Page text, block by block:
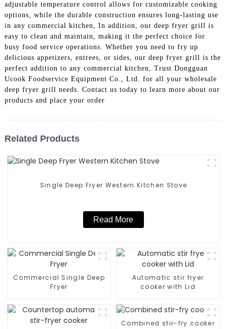
adjustable temperature control allows for customizable cooking
options, while the durable construction ensures long-lasting use
in any commercial kitchen, In addition, our deep fryer grill is
easy to clean and maintain, making it the perfect choice for
busy food service operations. Whether you need to fry up
delicious appetizers, entrees, or sides, our deep fryer grill is the
perfect addition to any commercial kitchen, Trust Dongguan
Ucook Foodservice Equipment Co., Ltd. for all your wholesale
deep fryer grill needs. Contact us today to learn more about our
products and place your order
Related Products
Single Deep Fryer Western Kitchen Stove
Read More
Commercial Single Deep
Fryer
Automatic stir fryer
cooker with Lid
Combined stir-fry cooker